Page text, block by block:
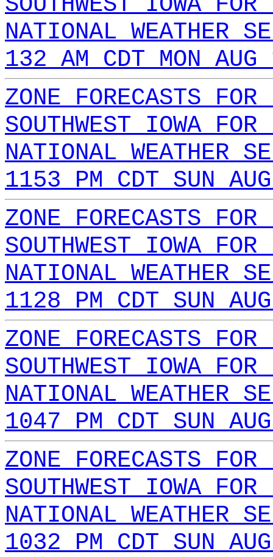
NATIONAL WEATHER
132 AM CDT MON
ZONE FORECASTS FOR
SOUTHWEST IOWA FOR
NATIONAL WEATHER
1153 PM CDT SUN
ZONE FORECASTS FOR
SOUTHWEST IOWA FOR
NATIONAL WEATHER
1128 PM CDT SUN
ZONE FORECASTS FOR
SOUTHWEST IOWA FOR
NATIONAL WEATHER
1047 PM CDT SUN
ZONE FORECASTS FOR
SOUTHWEST IOWA FOR
NATIONAL WEATHER
1032 PM CDT SUN